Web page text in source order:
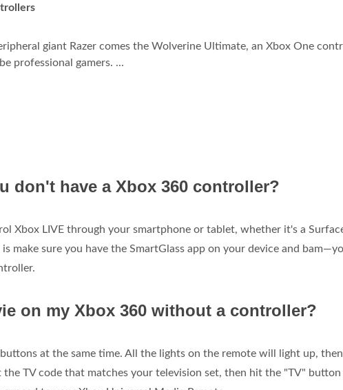
giant Razer comes the Wolverine Ultimate, an Xbox One
professional gamers. ...
don't have a Xbox 360 controller?
Xbox LIVE through your smartphone or tablet, whether it's a
make sure you have the SmartGlass app on your device and
on my Xbox 360 without a controller?
at the same time. All the lights on the remote will light up,
TV code that matches your television set, then hit the "TV" button